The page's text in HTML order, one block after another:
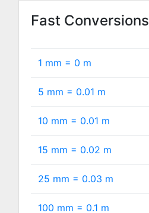
Fast Conversions
1 mm = 0 m
5 mm = 0.01 m
10 mm = 0.01 m
15 mm = 0.02 m
25 mm = 0.03 m
100 mm = 0.1 m